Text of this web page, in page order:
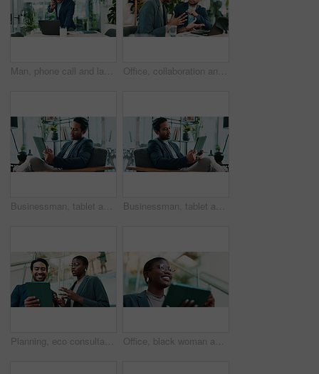
Man, phone call and laptop in office for business, planning and consultation for financial advice. Broker, computer and contact in agency with budget review, investment pitch or research economy news Office, collaboration and team advice for laptop, proposal and research notes with document for report. Man, woman and feedback for small business, training and meeting for partnership or b2b project
Businessman, tablet and review in office for news, economy update and website for research. Online, technology and financial advisor in workplace with touchscreen app, finance management and report Businessman, tablet and reading in office for news, economy update and website for research. Trader, tech and relax in workplace with cryptocurrency app, finance management and information report
Planning, eco consultant and tablet with business people in office for sustainability manager, low angle and teamwork. Environment policy, climate change solution and discussion with employees Office, black woman and thinking with tablet for connection, software update and confidence for career. Ideas, happy person and web designer with digital for app notification, review tools and below